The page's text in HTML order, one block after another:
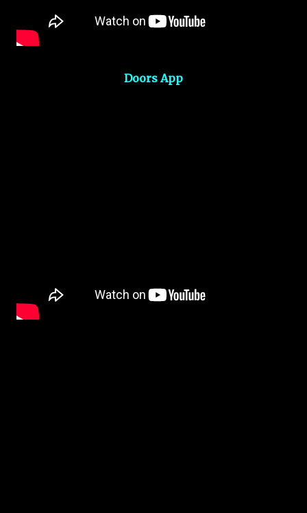
Doors App